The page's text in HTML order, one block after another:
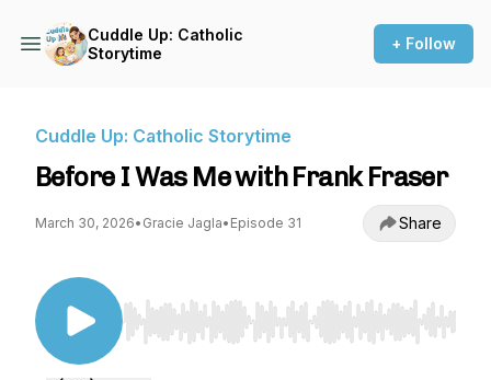
Cuddle Up: Catholic
Storytime
+ Follow
Cuddle Up: Catholic Storytime
Before I Was Me with Frank Fraser
March 30, 2026• Gracie Jagla• Episode 31 Share
Use Left/Right to seek, Home/End to jump to